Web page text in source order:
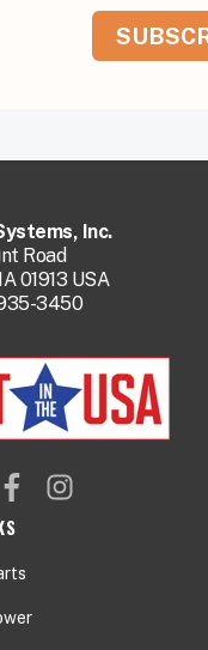
Inc.
Road
01913 USA
3450